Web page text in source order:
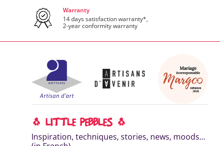
Warranty
14 days satisfaction warranty*,
2-year conformity warranty
🐧 LITTLE PEBBLES 🐧
Inspiration, techniques, stories, news, moods...